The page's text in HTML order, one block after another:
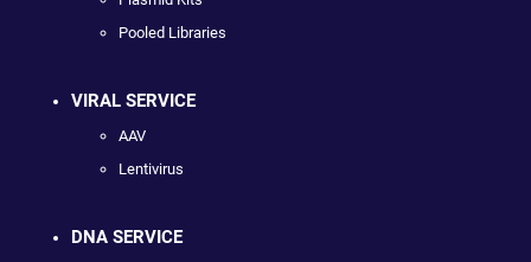
Pooled Libraries
VIRAL SERVICE
AAV
Lentivirus
DNA SERVICE